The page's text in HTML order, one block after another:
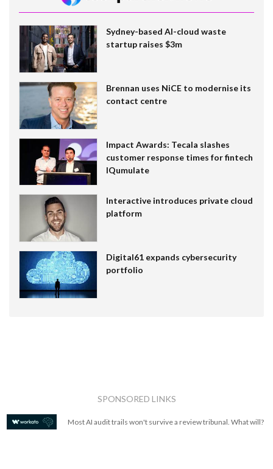
Sydney-based AI-cloud waste
startup raises $3m
Brennan uses NiCE to modernise its
contact centre
Impact Awards: Tecala slashes
customer response times for fintech
IQumulate
Interactive introduces private cloud
platform
Digital61 expands cybersecurity
portfolio
SPONSORED LINKS
Most AI audit trails won't survive a review tribunal. What will?